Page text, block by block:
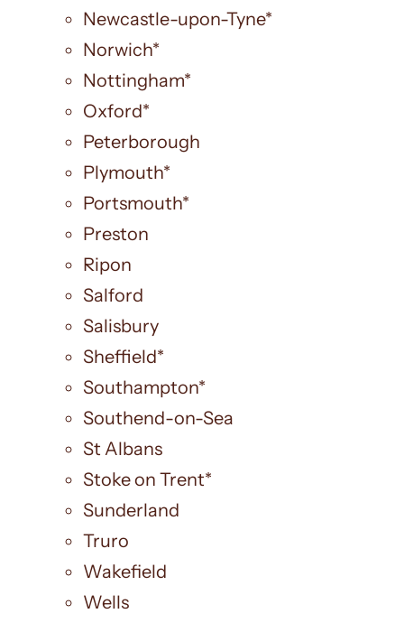
Newcastle-upon-Tyne*
Norwich*
Nottingham*
Oxford*
Peterborough
Plymouth*
Portsmouth*
Preston
Ripon
Salford
Salisbury
Sheffield*
Southampton*
Southend-on-Sea
St Albans
Stoke on Trent*
Sunderland
Truro
Wakefield
Wells